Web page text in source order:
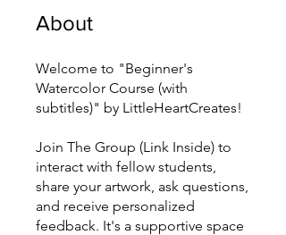
About
Welcome to "Beginner's
Watercolor Course (with
subtitles)" by LittleHeartCreates!
Join The Group (Link Inside) to
interact with fellow students,
share your artwork, ask questions,
and receive personalized
feedback. It's a supportive space